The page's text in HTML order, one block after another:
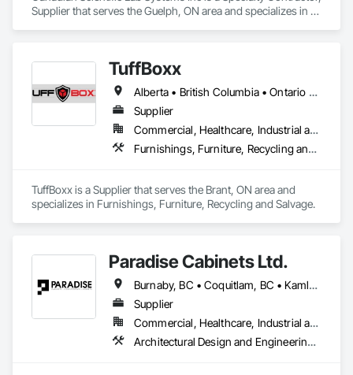
Supplier that serves the Guelph, ON area and specializes in
TuffBoxx
Alberta • British Columbia • Ontario • Québec
Supplier
Commercial, Healthcare, Industrial and Energy, Infrastructure, Institutional, Residential
Furnishings, Furniture, Recycling and Salvage
TuffBoxx is a Supplier that serves the Brant, ON area and
specializes in Furnishings, Furniture, Recycling and Salvage.
Paradise Cabinets Ltd.
Burnaby, BC • Coquitlam, BC • Kamloops, BC • Kelowna, BC • Kitimat, BC • Langley, BC • North Vancouver, BC • Prince George, BC • Prince Rupert, BC • Seattle, WA • Smithers, BC • Terrace, BC • Vancouver, BC • Vanderhoof, BC • British Columbia
Supplier
Commercial, Healthcare, Industrial and Energy, Infrastructure, Institutional, Residential
Architectural Design and Engineering, Architectural Wood Casework, Design and Engineering, Manufactured Casework, Wood Paneling